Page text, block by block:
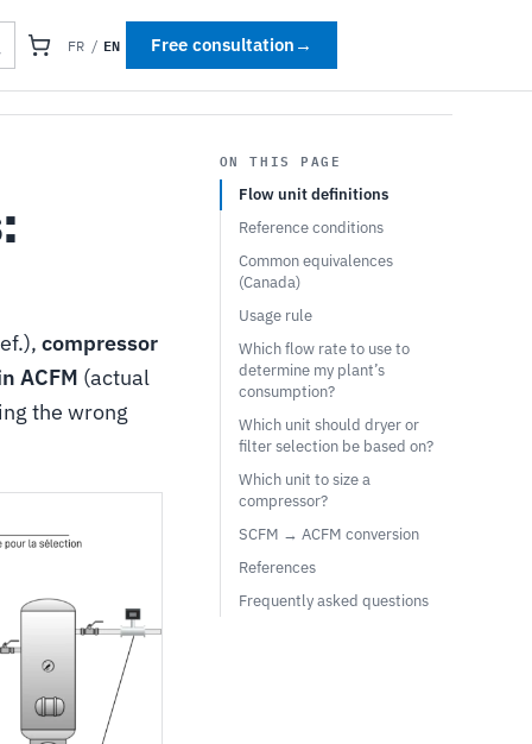
FR / EN Free consultation →
compressor
ACFM (actual
the wrong
ON THIS PAGE
Flow unit definitions
Reference conditions
Common equivalences
(Canada)
Usage rule
Which flow rate to use to
determine my plant’s
consumption?
Which unit should dryer or
filter selection be based on?
Which unit to size a
compressor?
SCFM → ACFM conversion
References
Frequently asked questions